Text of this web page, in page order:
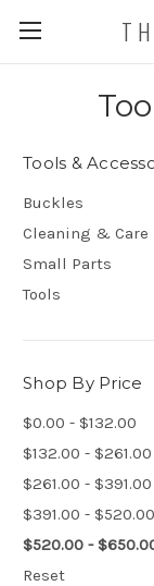
Tools &
Buckles
Cleaning & Care
Small Parts
Tools
Shop By Price
$0.00 - $132.00
$132.00 - $261.00
$261.00 - $391.00
$391.00 - $520.00
$520.00 -
Reset